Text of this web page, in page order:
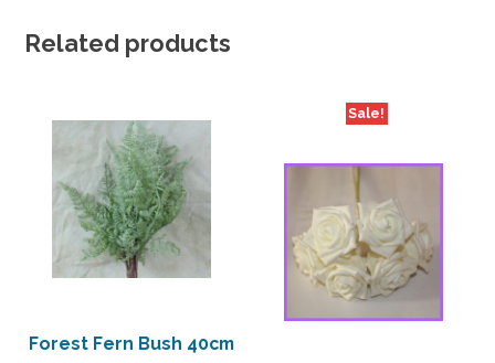
40%
Off
Related products
Forest Fern Bush 40cm
Sale!